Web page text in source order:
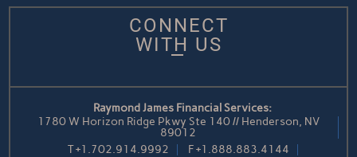
CONNECT
WITH US
Raymond James Financial Services:
1780 W Horizon Ridge Pkwy Ste 140 // Henderson, NV
89012
T+1.702.914.9992 F+1.888.883.4144